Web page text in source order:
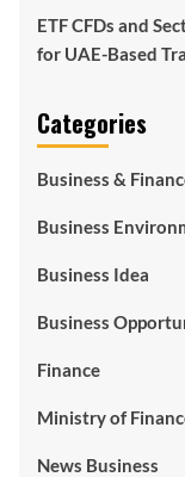
ETF CFDs and
for UAE-Based
Categories
Business &
Business
Business Idea
Business
Finance
Ministry of
News Business